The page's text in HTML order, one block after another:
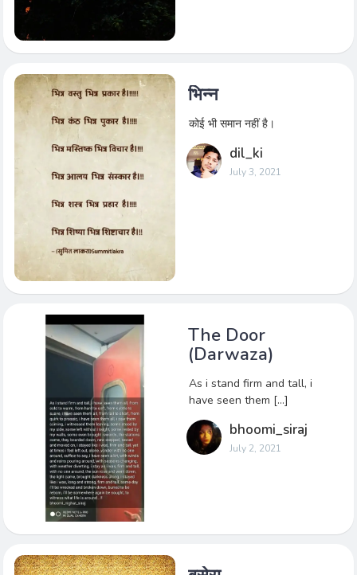
भिन्न
कोई भी समान नहीं है।
dil_ki
July 3, 2021
The Door
(Darwaza)
As i stand firm and tall, i
have seen them […]
bhoomi_siraj
July 2, 2021